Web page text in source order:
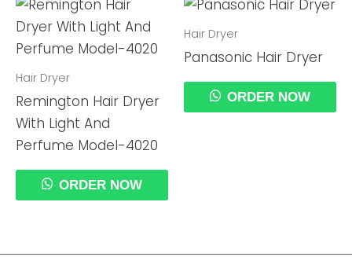
Hair Dryer
Remington Hair Dryer
With Light And
Perfume Model-4020
ORDER NOW
Hair Dryer
Panasonic Hair Dryer
ORDER NOW